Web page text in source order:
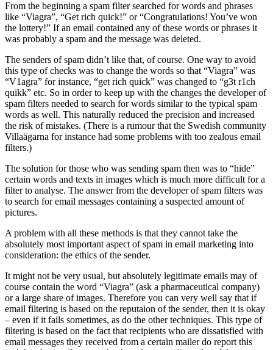
From the beginning a spam filter searched for words and phrases
like “Viagra”, “Get rich quick!” or “Congratulations! You’ve won
the lottery!” If an email contained any of these words or phrases it
was probably a spam and the message was deleted.
The senders of spam didn’t like that, of course. One way to avoid
this type of checks was to change the words so that “Viagra” was
“V1agra” for instance, “get rich quick” was changed to “g3t r1ch
quikk” etc. So in order to keep up with the changes the developer of
spam filters needed to search for words similar to the typical spam
words as well. This naturally reduced the precision and increased
the risk of mistakes. (There is a rumour that the Swedish community
Villaägarna for instance had some problems with too zealous email
filters.)
The solution for those who was sending spam then was to “hide”
certain words and texts in images which is much more difficult for a
filter to analyse. The answer from the developer of spam filters was
to search for email messages containing a suspected amount of
pictures.
A problem with all these methods is that they cannot take the
absolutely most important aspect of spam in email marketing into
consideration: the ethics of the sender.
It might not be very usual, but absolutely legitimate emails may of
course contain the word “Viagra” (ask a pharmaceutical company)
or a large share of images. Therefore you can very well say that if
email filtering is based on the reputaion of the sender, then it is okay
– even if it fails sometimes, as do the other techniques. This type of
filtering is based on the fact that recipients who are dissatisfied with
email messages they received from a certain mailer do report this